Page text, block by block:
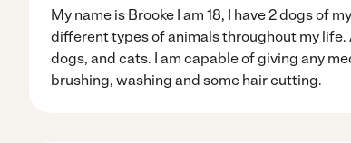
My name is Brooke I am 18, I have 2 dogs of
different types of animals throughout my life.
dogs, and cats. I am capable of giving any
brushing, washing and some hair cutting.